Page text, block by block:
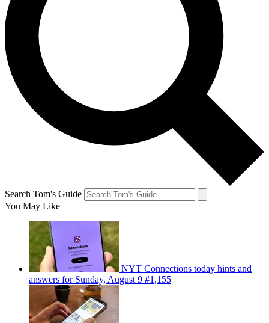
Search Tom's Guide
You May Like
NYT Connections today hints and
answers for Sunday, August 9 #1,155